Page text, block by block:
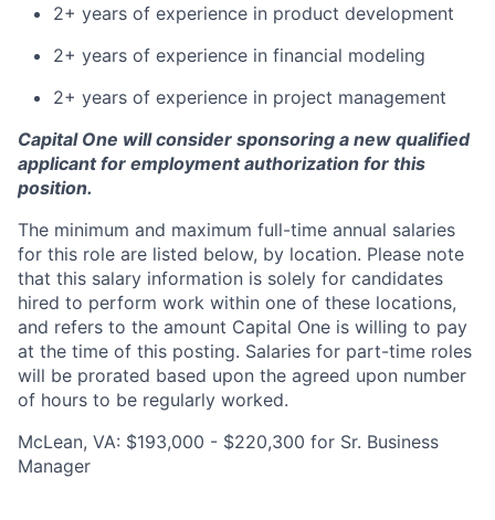
2+ years of experience in product development
2+ years of experience in financial modeling
2+ years of experience in project management
Capital One will consider sponsoring a new qualified
applicant for employment authorization for this
position.
The minimum and maximum full-time annual salaries
for this role are listed below, by location. Please note
that this salary information is solely for candidates
hired to perform work within one of these locations,
and refers to the amount Capital One is willing to pay
at the time of this posting. Salaries for part-time roles
will be prorated based upon the agreed upon number
of hours to be regularly worked.
McLean, VA: $193,000 - $220,300 for Sr. Business
Manager